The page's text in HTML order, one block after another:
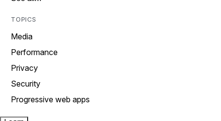
TOPICS
Media
Performance
Privacy
Security
Progressive web apps